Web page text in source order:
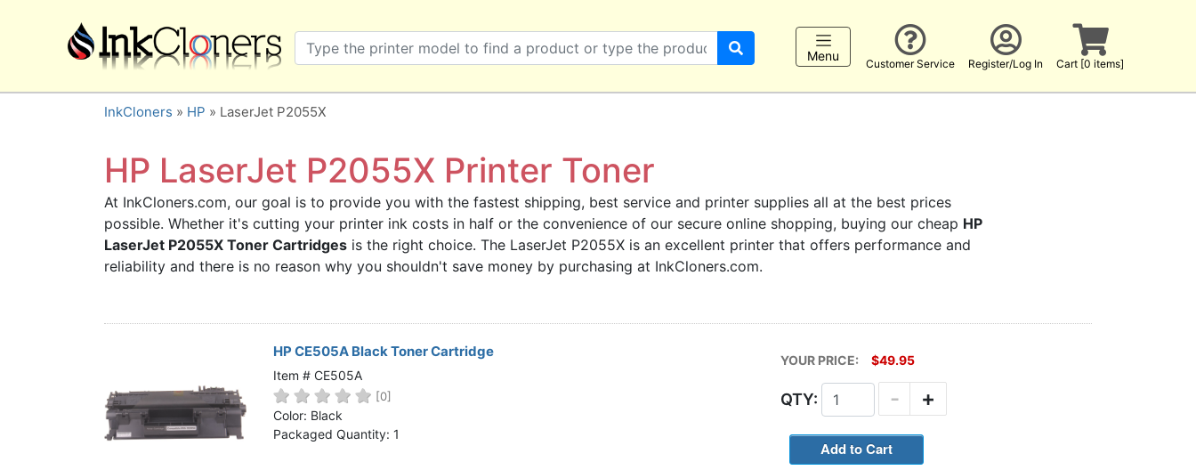
×
SHOP BRANDS
Brother
Canon
Dell
HP
Lexmark
Samsung
Sharp
Home
Customer Service
Menu
Customer Service Register/Log In Cart [0 items]
InkCloners » HP » LaserJet P2055X
HP LaserJet P2055X Printer Toner
At InkCloners.com, our goal is to provide you with the fastest shipping, best service and printer supplies all at the best prices
possible. Whether it's cutting your printer ink costs in half or the convenience of our secure online shopping, buying our cheap HP
LaserJet P2055X Toner Cartridges is the right choice. The LaserJet P2055X is an excellent printer that offers performance and
reliability and there is no reason why you shouldn't save money by purchasing at InkCloners.com.
HP CE505A Black Toner Cartridge
Item # CE505A
[0]
Color: Black
Packaged Quantity: 1
YOUR PRICE: $49.95
QTY: +
-